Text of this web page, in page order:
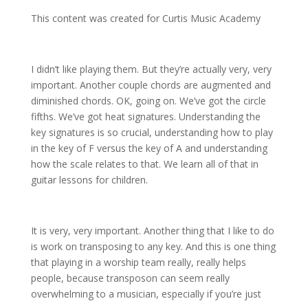
This content was created for Curtis Music Academy
I didn’t like playing them. But they’re actually very, very
important. Another couple chords are augmented and
diminished chords. OK, going on. We’ve got the circle
fifths. We’ve got heat signatures. Understanding the
key signatures is so crucial, understanding how to play
in the key of F versus the key of A and understanding
how the scale relates to that. We learn all of that in
guitar lessons for children.
It is very, very important. Another thing that I like to do
is work on transposing to any key. And this is one thing
that playing in a worship team really, really helps
people, because transposon can seem really
overwhelming to a musician, especially if you’re just